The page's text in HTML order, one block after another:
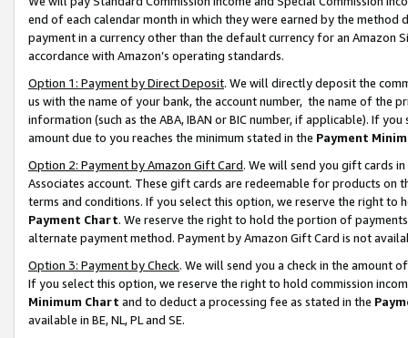
end of each calendar month in which they were earned by the
payment in a currency other than the default currency for an Amazon
accordance with Amazon’s operating standards.
Option 1: Payment by Direct Deposit. We will directly deposit the
us with the name of your bank, the account number, the name of the
information (such as the ABA, IBAN or BIC number, if applicable). If
amount due to you reaches the minimum stated in the Payment
Option 2: Payment by Amazon Gift Card. We will send you gift cards
Associates account. These gift cards are redeemable for products on
terms and conditions. If you select this option, we reserve the right to
Payment Chart. We reserve the right to hold the portion of
alternate payment method. Payment by Amazon Gift Card is not
Option 3: Payment by Check. We will send you a check in the amount
If you select this option, we reserve the right to hold commission
Minimum Chart and to deduct a processing fee as stated in the
available in BE, NL, PL and SE.